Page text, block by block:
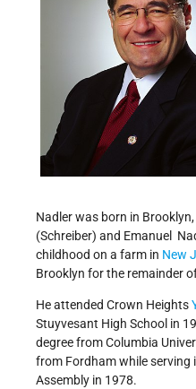
Nadler was born in Brooklyn,
(Schreiber) and Emanuel
childhood on a farm in New
Brooklyn for the remainder
He attended Crown Heights
Stuyvesant High School in
degree from Columbia
from Fordham while serving
Assembly in 1978.